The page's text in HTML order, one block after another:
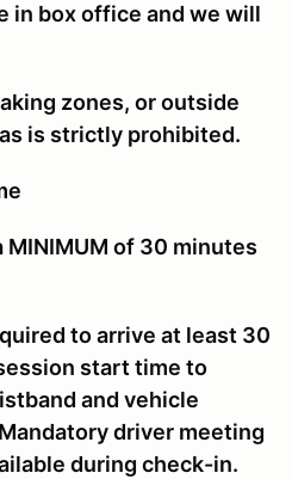
in box office and we will
zones, or outside
is strictly prohibited.
of 30 minutes
to arrive at least 30
start time to
and vehicle
driver meeting
during check-in.